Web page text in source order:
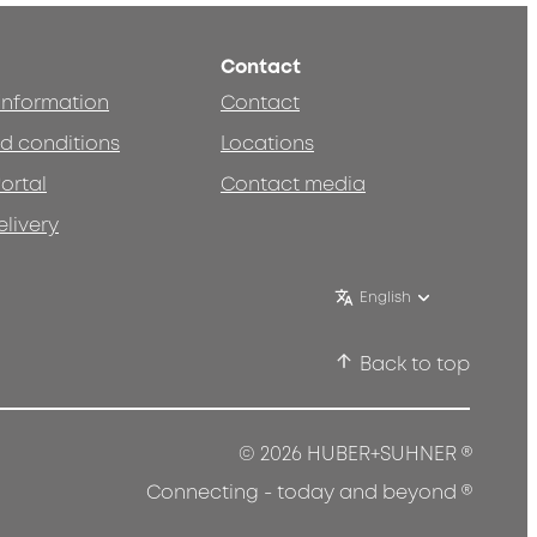
conditions
Contact
Contact
Locations
Contact media
English
Back to top
© 2026 HUBER+SUHNER®
Connecting - today and beyond ®